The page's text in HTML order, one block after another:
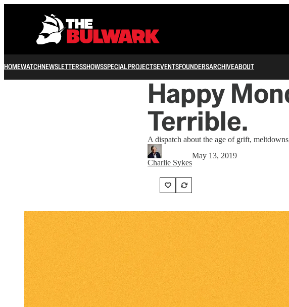
HOMEWATCHNEWSLETTERSSHOWSSPECIAL PROJECTSEVENTSFOUNDERSARCHIVEABOUT
Happy
Terrible.
A dispatch about the age of grift,
Charlie Sykes
May 13, 2019